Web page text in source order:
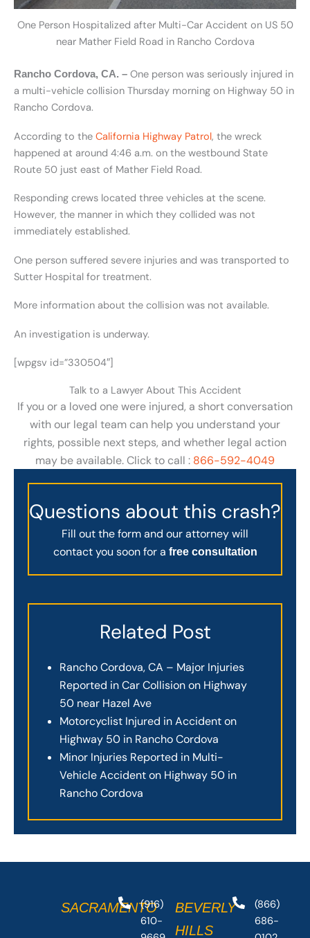
One Person Hospitalized after Multi-Car Accident on US 50
near Mather Field Road in Rancho Cordova
Rancho Cordova, CA. – One person was seriously injured in
a multi-vehicle collision Thursday morning on Highway 50 in
Rancho Cordova.
According to the California Highway Patrol, the wreck
happened at around 4:46 a.m. on the westbound State
Route 50 just east of Mather Field Road.
Responding crews located three vehicles at the scene.
However, the manner in which they collided was not
immediately established.
One person suffered severe injuries and was transported to
Sutter Hospital for treatment.
More information about the collision was not available.
An investigation is underway.
[wpgsv id=”330504″]
Talk to a Lawyer About This Accident
If you or a loved one were injured, a short conversation
with our legal team can help you understand your
rights, possible next steps, and whether legal action
may be available. Click to call : 866-592-4049
Questions about this crash?
Fill out the form and our attorney will
contact you soon for a free consultation
Related Post
Rancho Cordova, CA – Major Injuries
Reported in Car Collision on Highway
50 near Hazel Ave
Motorcyclist Injured in Accident on
Highway 50 in Rancho Cordova
Minor Injuries Reported in Multi-
Vehicle Accident on Highway 50 in
Rancho Cordova
SACRAMENTO
(916)
610-
BEVERLY
HILLS
(866)
686-